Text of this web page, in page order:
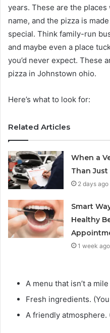
years. These are the
name, and the pizza is
special. Think family-run
and maybe even a place
you’d never expect. These
pizza in Johnstown ohio.
Here’s what to look for:
Related Articles
When a
Than Just
2 days ago
Smart
Healthy
1 week ago
A menu that isn’t a
Fresh ingredients.
A friendly atmosphere.